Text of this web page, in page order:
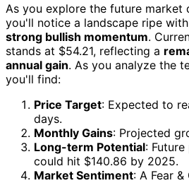
As you explore the future market
you'll notice a landscape ripe
strong bullish momentum.
stands at $54.21, reflecting a
annual gain. As you analyze the
you'll find:
Price Target: Expected to
days.
Monthly Gains: Projected
Long-term Potential:
could hit $140.86 by 2025.
Market Sentiment: A Fear